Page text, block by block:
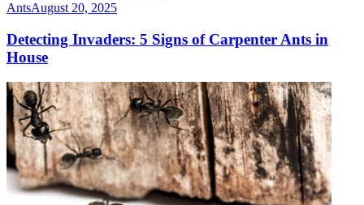
AntsAugust 20, 2025
Detecting Invaders: 5 Signs of Carpenter Ants in
House